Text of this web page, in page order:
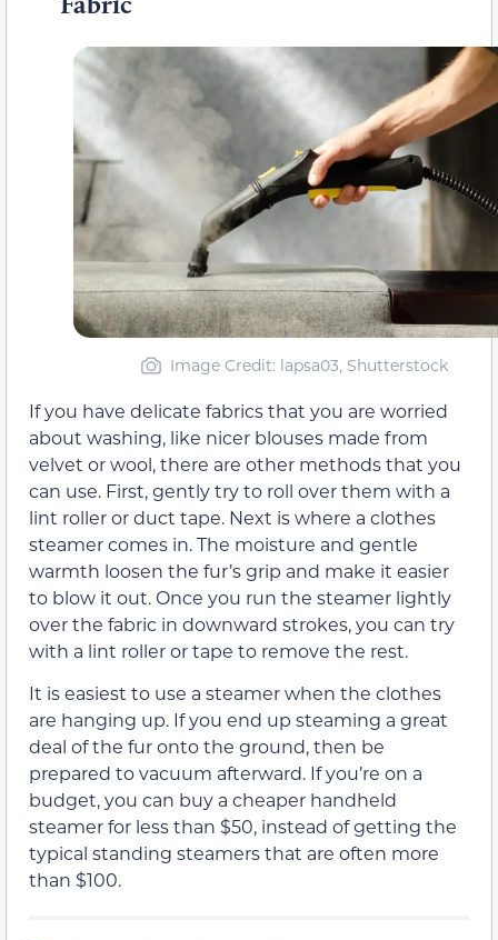
Image Credit: lapsa03, Shutterstock
If you have delicate fabrics that you are worried
about washing, like nicer blouses made from
velvet or wool, there are other methods that you
can use. First, gently try to roll over them with a
lint roller or duct tape. Next is where a clothes
steamer comes in. The moisture and gentle
warmth loosen the fur’s grip and make it easier
to blow it out. Once you run the steamer lightly
over the fabric in downward strokes, you can try
with a lint roller or tape to remove the rest.
It is easiest to use a steamer when the clothes
are hanging up. If you end up steaming a great
deal of the fur onto the ground, then be
prepared to vacuum afterward. If you’re on a
budget, you can buy a cheaper handheld
steamer for less than $50, instead of getting the
typical standing steamers that are often more
than $100.